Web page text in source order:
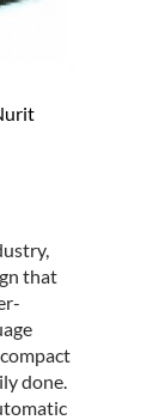
that
done.